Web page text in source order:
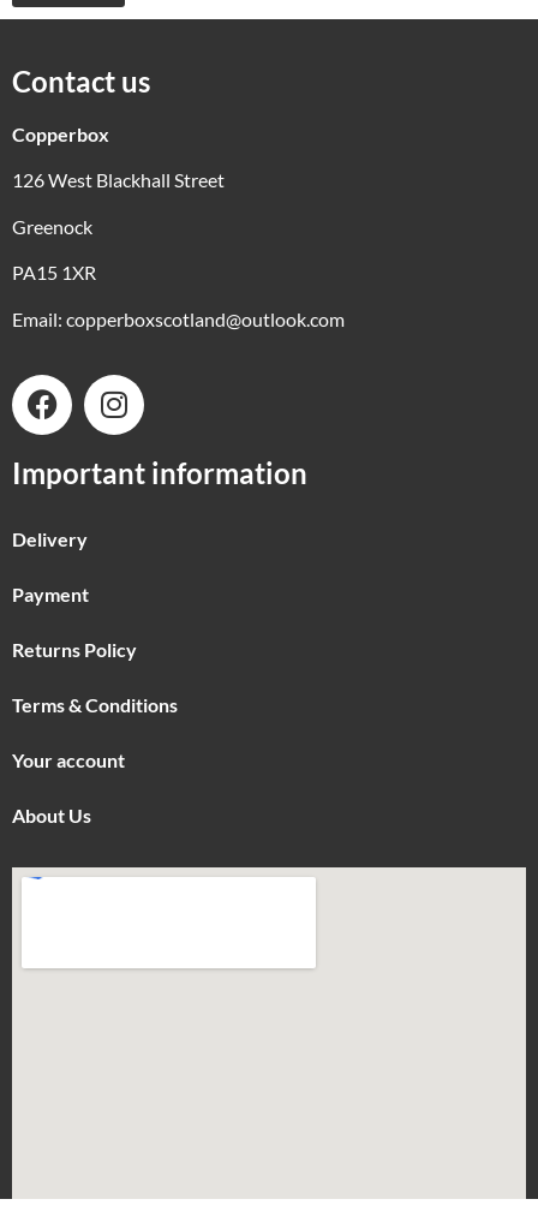
Contact us
Copperbox
126 West Blackhall Street
Greenock
PA15 1XR
Email: copperboxscotland@outlook.com
Important information
Delivery
Payment
Returns Policy
Terms & Conditions
Your account
About Us